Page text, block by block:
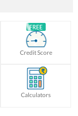
Credit Score
Calculators